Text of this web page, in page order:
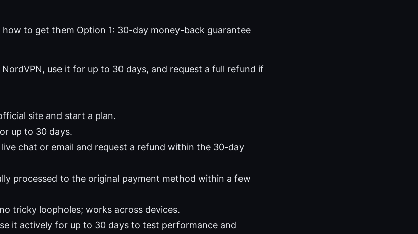
to get them Option 1: 30-day money-back guarantee
use it for up to 30 days, and request a full refund if
site and start a plan.
up to 30 days.
chat or email and request a refund within the 30-day
processed to the original payment method within a few
tricky loopholes; works across devices.
it actively for up to 30 days to test performance and